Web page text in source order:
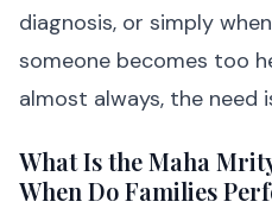
diagnosis, or simply
someone becomes too
almost always, the need
What Is the Maha
When Do Families